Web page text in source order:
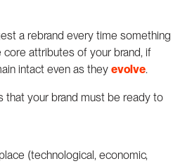
a rebrand every time something
attributes of your brand, if
intact even as theyevolve.
that your brand must be ready to
(technological, economic,